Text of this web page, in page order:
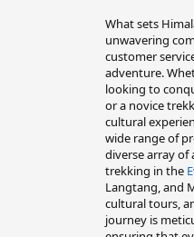
What sets
unwavering
customer
adventure.
looking to
or a novice
cultural
wide range of
diverse array of
trekking in the
Langtang, and
cultural tours,
journey is